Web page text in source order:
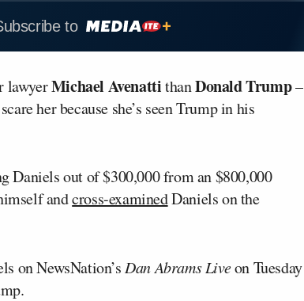
to
lawyerMichael AvenattithanDonald Trump–
her because she’s seen Trump in his
Daniels out of $300,000 from an $800,000
andcross-examinedDaniels on the
on NewsNation’sDan Abrams Liveon Tuesday